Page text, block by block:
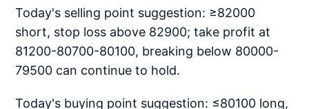
Today's selling point suggestion: ≥82000
short, stop loss above 82900; take profit at
81200-80700-80100, breaking below 80000-
79500 can continue to hold.
Today's buying point suggestion: ≤80100 long,